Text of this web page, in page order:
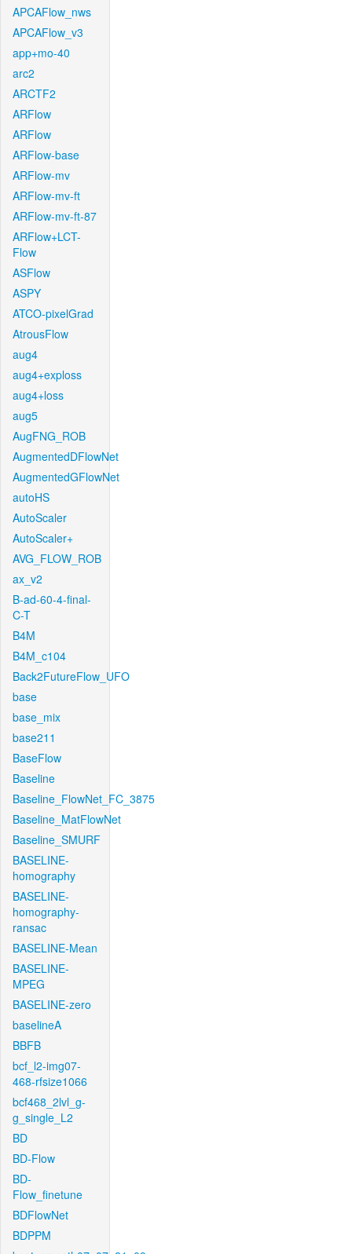
APCAFlow_nws
APCAFlow_v3
app+mo-40
arc2
ARCTF2
ARFlow
ARFlow
ARFlow-base
ARFlow-mv
ARFlow-mv-ft
ARFlow-mv-ft-87
ARFlow+LCT-
Flow
ASFlow
ASPY
ATCO-pixelGrad
AtrousFlow
aug4
aug4+exploss
aug4+loss
aug5
AugFNG_ROB
AugmentedDFlowNet
AugmentedGFlowNet
autoHS
AutoScaler
AutoScaler+
AVG_FLOW_ROB
ax_v2
B-ad-60-4-final-
C-T
B4M
B4M_c104
Back2FutureFlow_UFO
base
base_mix
base211
BaseFlow
Baseline
Baseline_FlowNet_FC_3875
Baseline_MatFlowNet
Baseline_SMURF
BASELINE-
homography
BASELINE-
homography-
ransac
BASELINE-Mean
BASELINE-
MPEG
BASELINE-zero
baselineA
BBFB
bcf_l2-img07-
468-rfsize1066
bcf468_2lvl_g-
g_single_L2
BD
BD-Flow
BD-
Flow_finetune
BDFlowNet
BDPPM